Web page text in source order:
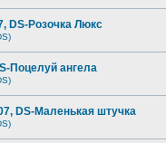
DS-Розочка Люкс
Поцелуй aнгела
DS-Маленькая штучка